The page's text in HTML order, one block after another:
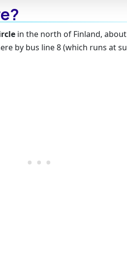
in the north of Finland,
by bus line 8 (which runs at